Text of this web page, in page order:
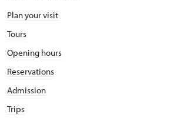
Plan your visit
Tours
Opening hours
Reservations
Admission
Trips